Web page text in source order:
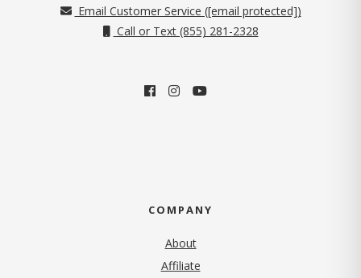
Email Customer Service ([email protected])
Call or Text (855) 281-2328
COMPANY
About
Affiliate